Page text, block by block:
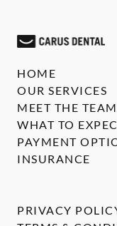
HOME
OUR SERVICES
MEET THE TEAM
WHAT TO
PAYMENT
INSURANCE
PRIVACY